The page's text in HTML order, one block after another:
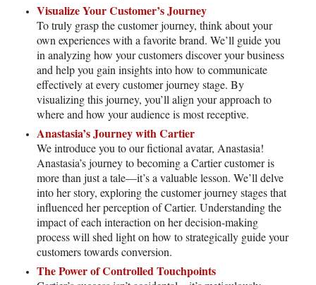
Visualize Your Customer’s Journey
To truly grasp the customer journey, think about your
own experiences with a favorite brand. We’ll guide you
in analyzing how your customers discover your business
and help you gain insights into how to communicate
effectively at every customer journey stage. By
visualizing this journey, you’ll align your approach to
where and how your audience is most receptive.
Anastasia’s Journey with Cartier
We introduce you to our fictional avatar, Anastasia!
Anastasia’s journey to becoming a Cartier customer is
more than just a tale—it’s a valuable lesson. We’ll delve
into her story, exploring the customer journey stages that
influenced her perception of Cartier. Understanding the
impact of each interaction on her decision-making
process will shed light on how to strategically guide your
customers towards conversion.
The Power of Controlled Touchpoints